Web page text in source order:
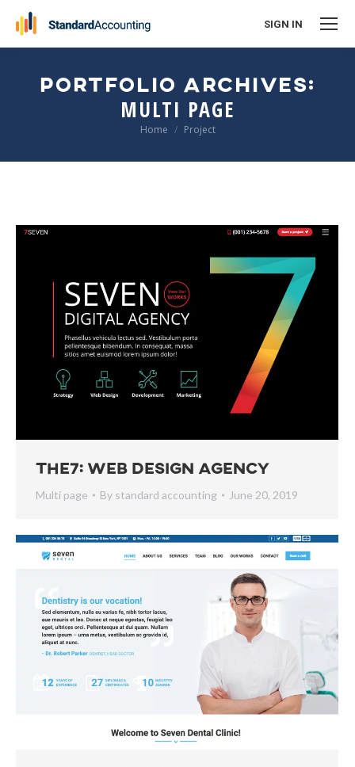
SIGN IN
PORTFOLIO ARCHIVES:
MULTI PAGE
You are here:
Home Project
The7: Web Design Agency
Multi page By standard accounting June 20, 2019